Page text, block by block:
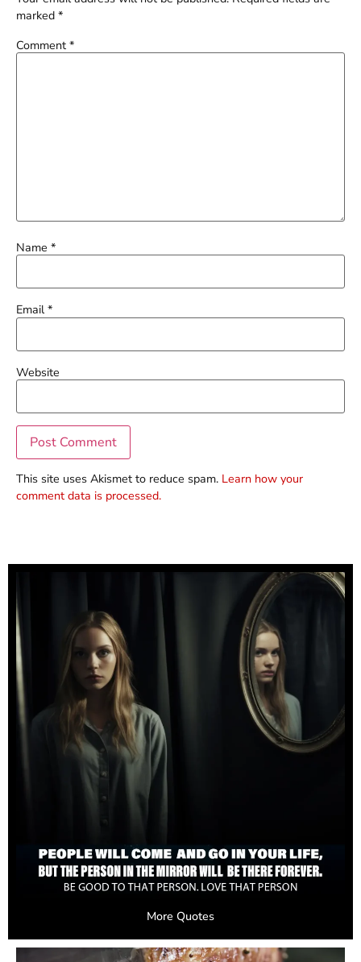
marked *
Comment *
Name *
Email*
Website
This site uses Akismet to reduce spam. Learn how your
comment data is processed.
More Quotes